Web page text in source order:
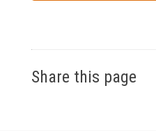
Share this page